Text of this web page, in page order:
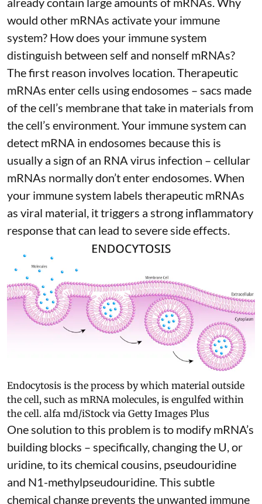
would other mRNAs activate your immune
system? How does your immune system
distinguish between self and nonself mRNAs?
The first reason involves location. Therapeutic
mRNAs enter cells using endosomes – sacs made
of the cell’s membrane that take in materials from
the cell’s environment. Your immune system can
detect mRNA in endosomes because this is
usually a sign of an RNA virus infection – cellular
mRNAs normally don’t enter endosomes. When
your immune system labels therapeutic mRNAs
as viral material, it triggers a strong inflammatory
responsethat can lead to severe side effects.
Endocytosis is the process by which material outside
the cell, such as mRNA molecules, is engulfed within
the cell. alfa md/iStock via Getty Images Plus
One solution to this problem is to modify mRNA’s
building blocks – specifically, changing the U, or
uridine, to its chemical cousins, pseudouridine
and N1-methylpseudouridine. This subtle
chemical change prevents the unwanted immune